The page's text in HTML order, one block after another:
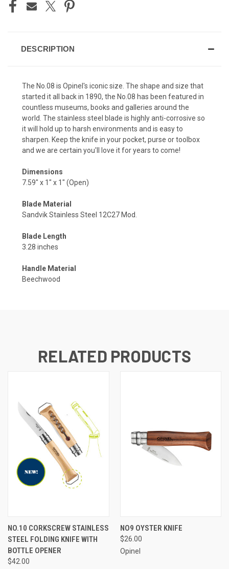
DESCRIPTION
The No.08 is Opinel's iconic size. The shape and size that
started it all back in 1890, the No.08 has been featured in
countless museums, books and galleries around the
world. The stainless steel blade is highly anti-corrosive so
it will hold up to harsh environments and is easy to
sharpen. Keep the knife in your pocket, purse or toolbox
and we are certain you'll love it for years to come!
Dimensions
7.59" x 1" x 1" (Open)
Blade Material
Sandvik Stainless Steel 12C27 Mod.
Blade Length
3.28 inches
Handle Material
Beechwood
RELATED PRODUCTS
NO.10 CORKSCREW STAINLESS
STEEL FOLDING KNIFE WITH
BOTTLE OPENER
$42.00
NO9 OYSTER KNIFE
$26.00
Opinel